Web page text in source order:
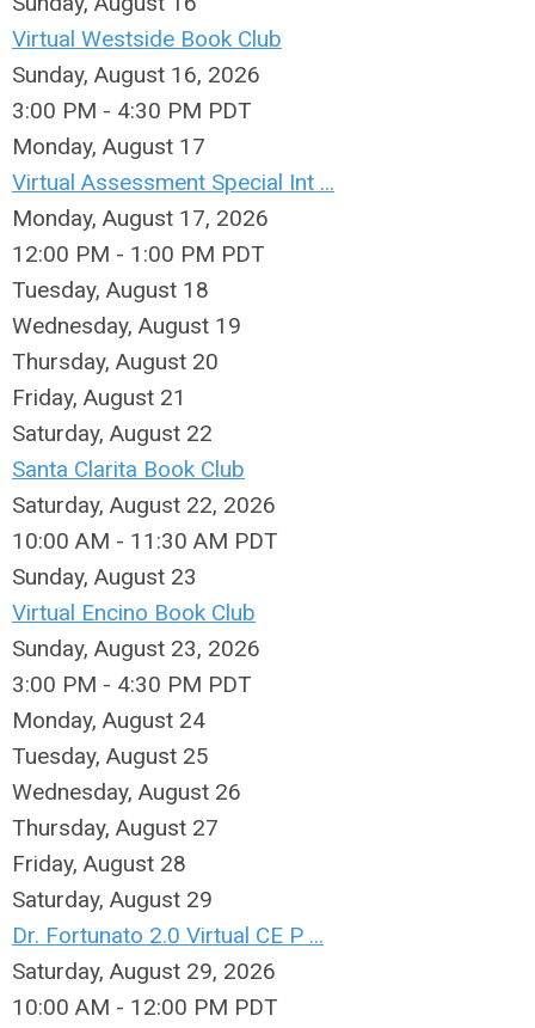
Virtual Westside Book Club
Sunday, August 16, 2026
3:00 PM - 4:30 PM PDT
Monday, August 17
Virtual Assessment Special Int ...
Monday, August 17, 2026
12:00 PM - 1:00 PM PDT
Tuesday, August 18
Wednesday, August 19
Thursday, August 20
Friday, August 21
Saturday, August 22
Santa Clarita Book Club
Saturday, August 22, 2026
10:00 AM - 11:30 AM PDT
Sunday, August 23
Virtual Encino Book Club
Sunday, August 23, 2026
3:00 PM - 4:30 PM PDT
Monday, August 24
Tuesday, August 25
Wednesday, August 26
Thursday, August 27
Friday, August 28
Saturday, August 29
Dr. Fortunato 2.0 Virtual CE P ...
Saturday, August 29, 2026
10:00 AM - 12:00 PM PDT